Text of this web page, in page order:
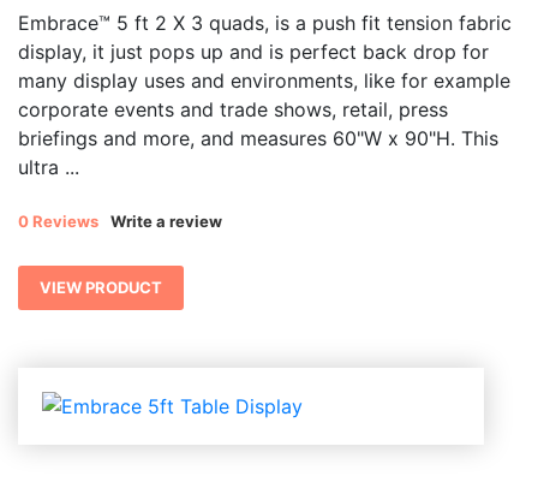
range:
$ 1,131.17
through
$ 1,344.58
Embrace™ 5 ft 2 X 3 quads, is a push fit tension fabric
display, it just pops up and is perfect back drop for
many display uses and environments, like for example
corporate events and trade shows, retail, press
briefings and more, and measures 60"W x 90"H. This
ultra ...
0 Reviews Write a review
VIEW PRODUCT